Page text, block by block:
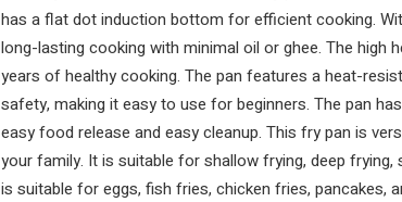
has a flat dot induction bottom for efficient cooking.
long-lasting cooking with minimal oil or ghee. The high
years of healthy cooking. The pan features a heat-
safety, making it easy to use for beginners. The pan
easy food release and easy cleanup. This fry pan is
your family. It is suitable for shallow frying, deep frying,
is suitable for eggs, fish fries, chicken fries, pancakes,